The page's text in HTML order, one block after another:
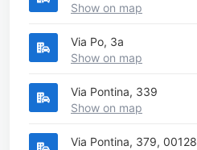
Show on map
Via Po, 3a
Show on map
Via Pontina, 339
Show on map
Via Pontina, 379,